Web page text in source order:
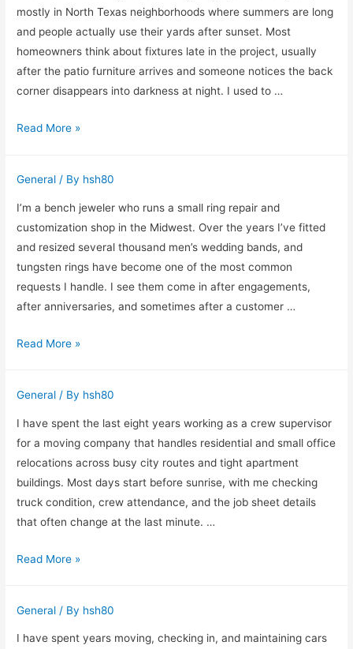
a
Flooring
Company
in
Willow
Before
mostly in North Texas neighborhoods where summers are long
and people actually use their yards after sunset. Most
homeowners think about fixtures late in the project, usually
after the patio furniture arrives and someone notices the back
corner disappears into darkness at night. I used to …
Why
More
Time
Planning
Outdoor
Lighting
Than
Planting
Read More »
General / By hsh80
I’m a bench jeweler who runs a small ring repair and
customization shop in the Midwest. Over the years I’ve fitted
and resized several thousand men’s wedding bands, and
tungsten rings have become one of the most common
requests I handle. I see them come in after engagements,
after anniversaries, and sometimes after a customer …
Tungsten
Men
and
What
I
Learned
Fitting
Them
a
Shop
Read More »
General / By hsh80
I have spent the last eight years working as a crew supervisor
for a moving company that handles residential and small office
relocations across busy city routes and tight apartment
buildings. Most days start before sunrise, with me checking
truck condition, crew attendance, and the job sheet details
that often change at the last minute. …
Working
Day
of
Read More »
General / By hsh80
I have spent years moving, checking in, and maintaining cars